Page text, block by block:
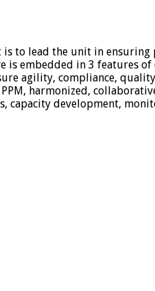
is to lead the unit in
is embedded in 3 features
agility, compliance, quality
harmonized,
capacity development,